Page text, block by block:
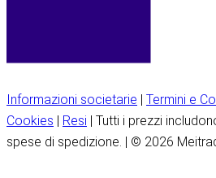
Informazioni societarie | Termini e
Cookies | Resi | Tutti i prezzi
spese di spedizione. | © 2026